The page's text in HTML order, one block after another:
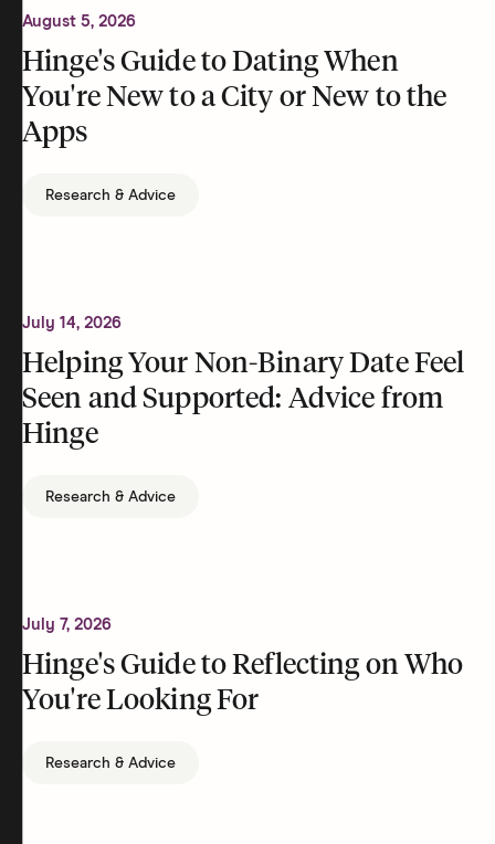
August 5, 2026
Hinge's Guide to Dating When
You're New to a City or New to the
Apps
Research & Advice
July 14, 2026
Helping Your Non-Binary Date Feel
Seen and Supported: Advice from
Hinge
Research & Advice
July 7, 2026
Hinge's Guide to Reflecting on Who
You're Looking For
Research & Advice